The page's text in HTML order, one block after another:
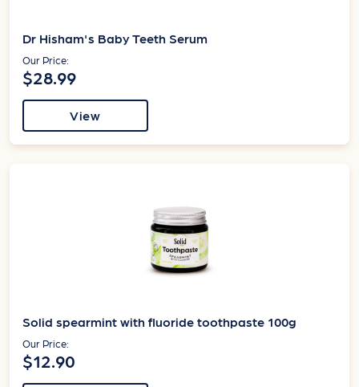
Dr Hisham's Baby Teeth Serum
Our Price:
$28.99
View
Solid spearmint with fluoride toothpaste 100g
Our Price:
$12.90